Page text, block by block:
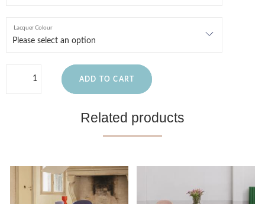
Lacquer Colour
ADD TO CART
Related products